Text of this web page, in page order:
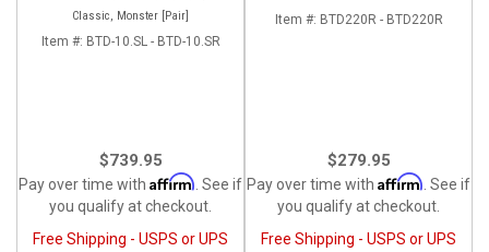
Classic, Monster [Pair]
Item #: BTD-10.SL - BTD-10.SR
$739.95
Pay over time with Affirm . See if
you qualify at checkout.
Free Shipping - USPS or UPS
Item #: BTD220R - BTD220R
$279.95
Pay over time with Affirm . See if
you qualify at checkout.
Free Shipping - USPS or UPS